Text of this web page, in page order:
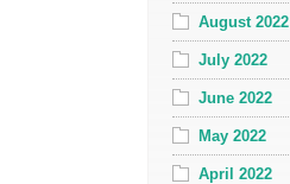
August 2022
July 2022
June 2022
May 2022
April 2022